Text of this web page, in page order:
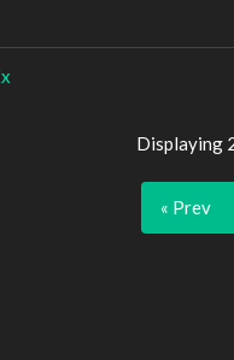
Displaying
« Prev